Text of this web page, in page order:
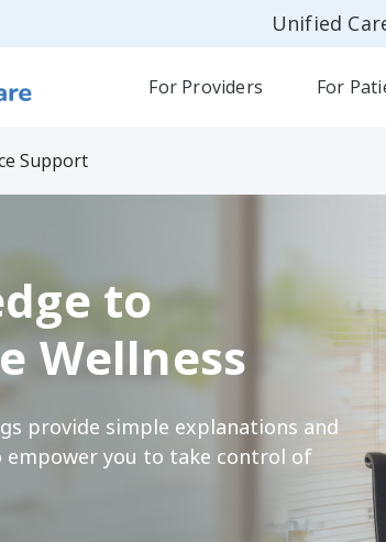
Unified
For Providers For
Support
to
Wellness
provide simple explanations and
you to take control of